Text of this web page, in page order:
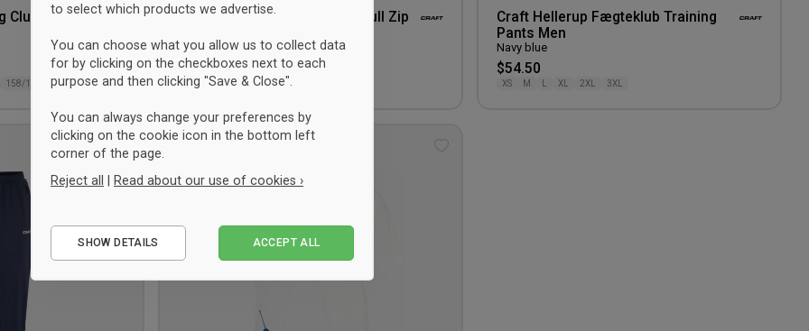
Club T-shirt
158/164
Craft Hellerup Fencing Club Full Zip
Red
$81.75
122/128 134/140 158/164
Craft Hellerup Fægteklub Training
Pants Men
Navy blue
$54.50
XS M L XL 2XL 3XL
Add
to
to select which products we advertise.
You can choose what you allow us to collect data
for by clicking on the checkboxes next to each
purpose and then clicking "Save & Close".
You can always change your preferences by
clicking on the cookie icon in the bottom left
corner of the page.
Reject all | Read about our use of cookies ›
Performance
SHOW DETAILS ACCEPT ALL